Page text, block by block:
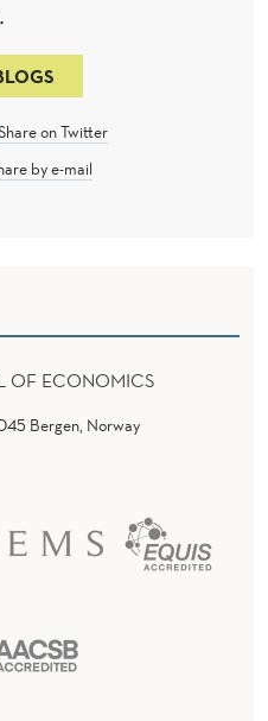
on Twitter
by e-mail
OF ECONOMICS
Bergen, Norway